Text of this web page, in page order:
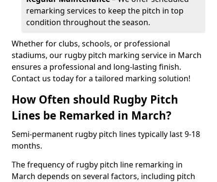
remarking services to keep the pitch in top
condition throughout the season.
Whether for clubs, schools, or professional
stadiums, our rugby pitch marking service in March
ensures a professional and long-lasting finish.
Contact us today for a tailored marking solution!
How Often should Rugby Pitch
Lines be Remarked in March?
Semi-permanent rugby pitch lines typically last 9-18
months.
The frequency of rugby pitch line remarking in
March depends on several factors, including pitch